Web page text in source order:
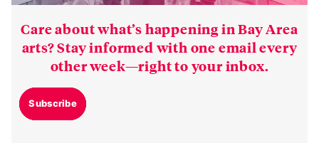
Care about what’s happening in Bay Area
arts? Stay informed with one email every
other week—right to your inbox.
Subscribe